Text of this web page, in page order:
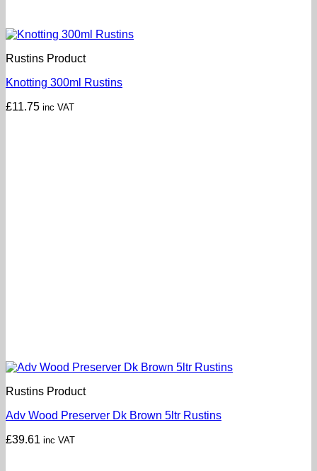
Rustins Product
Knotting 300ml Rustins
£11.75 inc VAT
Rustins Product
Adv Wood Preserver Dk Brown 5ltr Rustins
£39.61 inc VAT